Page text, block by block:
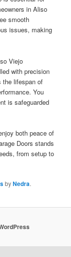
in Aliso
smooth
issues, making
Viejo
with precision
the lifespan of
You
is safeguarded
both peace of
Doors stands
from setup to
byNedra.